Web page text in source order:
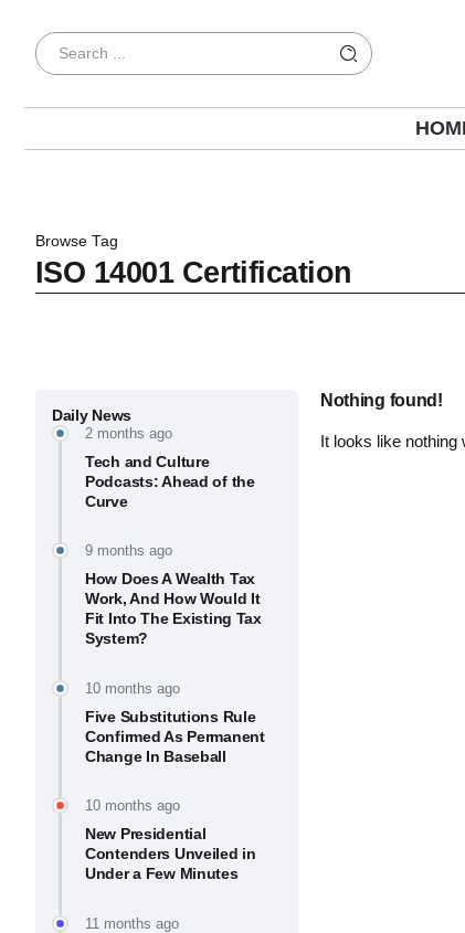
Browse Tag
ISO 14001 Certification
Daily News
2 months ago
Tech and Culture
Podcasts: Ahead of the
Curve
9 months ago
How Does A Wealth Tax
Work, And How Would It
Fit Into The Existing Tax
System?
10 months ago
Five Substitutions Rule
Confirmed As Permanent
Change In Baseball
10 months ago
New Presidential
Contenders Unveiled in
Under a Few Minutes
11 months ago
Nothing found!
It looks like nothing